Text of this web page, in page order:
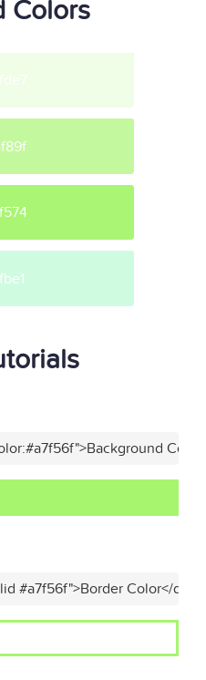
Colors
#a7f56f">Border Color</div>"